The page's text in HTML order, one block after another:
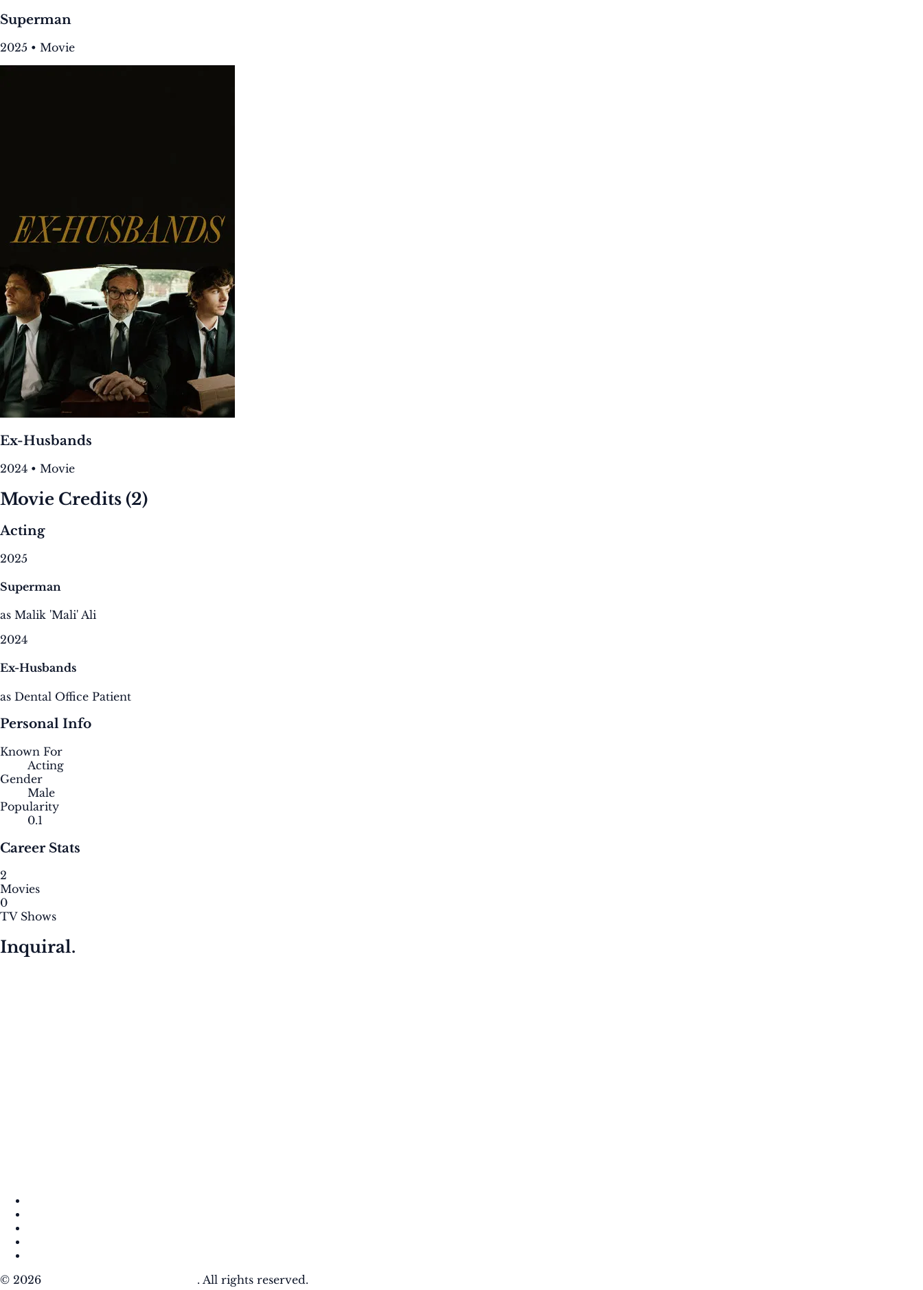
Superman
2025 • Movie
Ex-Husbands
2024 • Movie
Movie Credits (2)
Acting
2025
Superman
as Malik 'Mali' Ali
2024
Ex-Husbands
as Dental Office Patient
Personal Info
Known For
Acting
Gender
Male
Popularity
0.1
Career Stats
2
Movies
0
TV Shows
Inquiral.
© 2026
. All rights reserved.